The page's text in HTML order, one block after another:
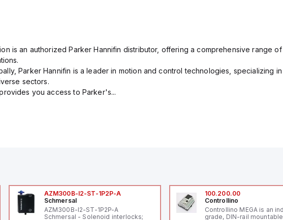
is an authorized Parker Hannifin distributor, offering a comprehensive range
Parker Hannifin is a leader in motion and control technologies, specializing
sectors.
you access to Parker's...
AZM300B-I2-ST-1P2P-A
Schmersal
AZM300B-I2-ST-1P2P-A
Schmersal - Solenoid interlocks;
100.200.00
Controllino
Controllino MEGA is an
grade, DIN-rail mountable